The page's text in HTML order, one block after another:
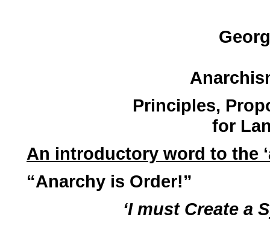
Principles,
for
An introductory word to the
“Anarchy is Order!”
‘I must Create a